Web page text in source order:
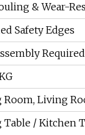
& Wear-
Safety Edges
Required
Living
/ Kitchen